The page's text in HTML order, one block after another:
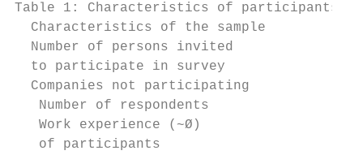
Table 1: Characteristics of participants
Characteristics of the sample
Number of persons invited
  to participate in survey
Companies not participating
Number of respondents
Work experience (~Ø)
   of participants